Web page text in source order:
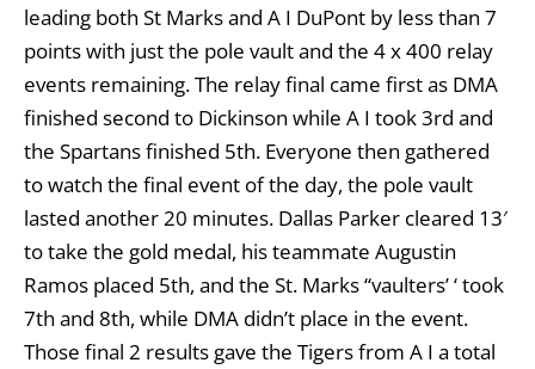
leading both St Marks and A I DuPont by less than 7
points with just the pole vault and the 4 x 400 relay
events remaining. The relay final came first as DMA
finished second to Dickinson while A I took 3rd and
the Spartans finished 5th. Everyone then gathered
to watch the final event of the day, the pole vault
lasted another 20 minutes. Dallas Parker cleared 13′
to take the gold medal, his teammate Augustin
Ramos placed 5th, and the St. Marks “vaulters’ ‘ took
7th and 8th, while DMA didn’t place in the event.
Those final 2 results gave the Tigers from A I a total